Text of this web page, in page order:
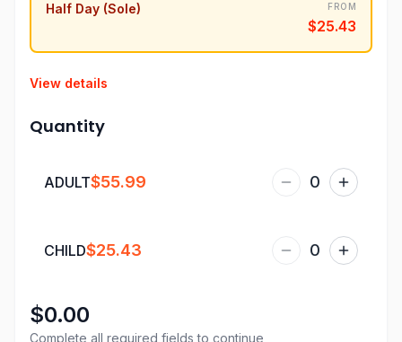
Half Day (Sole) FROM
$25.43
View details
Quantity
ADULT$55.99 0
CHILD$25.43 0
$0.00
Complete all required fields to continue